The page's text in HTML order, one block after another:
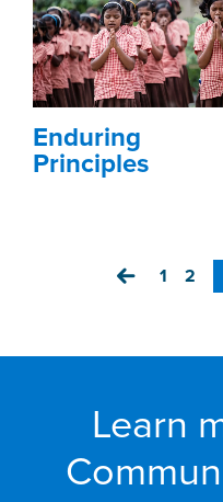
Enduring
Principles
Previous
1 2
Learn